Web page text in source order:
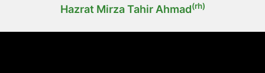
Hazrat Mirza Tahir Ahmad(rh)